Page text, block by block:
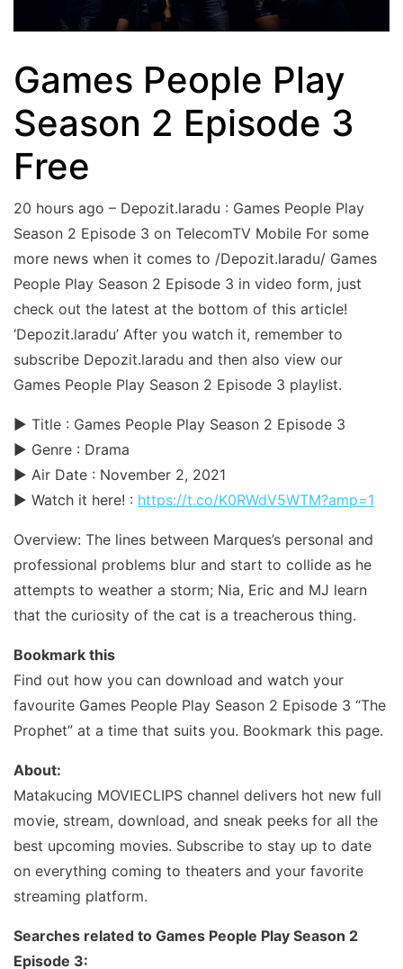
Games People Play
Season 2 Episode 3
Free
20 hours ago – Depozit.laradu : Games People Play
Season 2 Episode 3 on TelecomTV Mobile For some
more news when it comes to /Depozit.laradu/ Games
People Play Season 2 Episode 3 in video form, just
check out the latest at the bottom of this article!
‘Depozit.laradu’ After you watch it, remember to
subscribe Depozit.laradu and then also view our
Games People Play Season 2 Episode 3 playlist.
► Title : Games People Play Season 2 Episode 3
► Genre : Drama
► Air Date : November 2, 2021
► Watch it here! : https://t.co/K0RWdV5WTM?amp=1
Overview: The lines between Marques’s personal and
professional problems blur and start to collide as he
attempts to weather a storm; Nia, Eric and MJ learn
that the curiosity of the cat is a treacherous thing.
Bookmark this
Find out how you can download and watch your
favourite Games People Play Season 2 Episode 3 “The
Prophet” at a time that suits you. Bookmark this page.
About:
Matakucing MOVIECLIPS channel delivers hot new full
movie, stream, download, and sneak peeks for all the
best upcoming movies. Subscribe to stay up to date
on everything coming to theaters and your favorite
streaming platform.
Searches related to Games People Play Season 2
Episode 3: